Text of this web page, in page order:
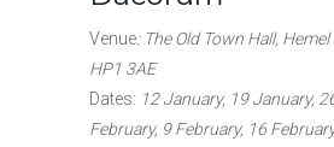
Venue: The Old Town Hall,
HP1 3AE
Dates: 12 January, 19 January,
February, 9 February, 16